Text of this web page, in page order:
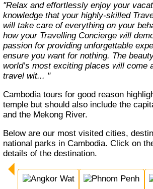
"Relax and effortlessly enjoy your vacation, safe in the
knowledge that your highly-skilled
will take care of everything on your
how your Travelling Concierge will
passion for providing unforgettable
ensure you want for nothing. The
world’s most exciting places will come
travel wit... "
Cambodia tours for good reason highlight Angkor Wat
temple but should also include the
and the Mekong River.
Below are our most visited cities, destinations and
national parks in Cambodia. Click on
details of the destination.